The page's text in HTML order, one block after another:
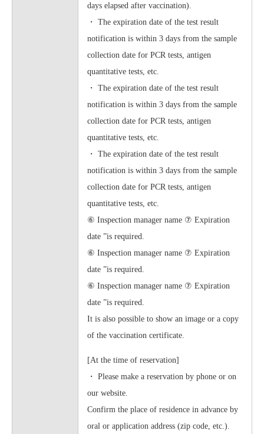
days elapsed after vaccination).
・ The expiration date of the test result
notification is within 3 days from the sample
collection date for PCR tests, antigen
quantitative tests, etc.
・ The expiration date of the test result
notification is within 3 days from the sample
collection date for PCR tests, antigen
quantitative tests, etc.
・ The expiration date of the test result
notification is within 3 days from the sample
collection date for PCR tests, antigen
quantitative tests, etc.
⑥ Inspection manager name ⑦ Expiration
date ”is required.
⑥ Inspection manager name ⑦ Expiration
date ”is required.
⑥ Inspection manager name ⑦ Expiration
date ”is required.
It is also possible to show an image or a copy
of the vaccination certificate.
[At the time of reservation]
・ Please make a reservation by phone or on
our website.
Confirm the place of residence in advance by
oral or application address (zip code, etc.).